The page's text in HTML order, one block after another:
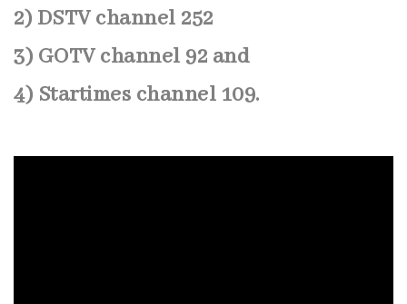
2) DSTV channel 252
3) GOTV channel 92 and
4) Startimes channel 109.